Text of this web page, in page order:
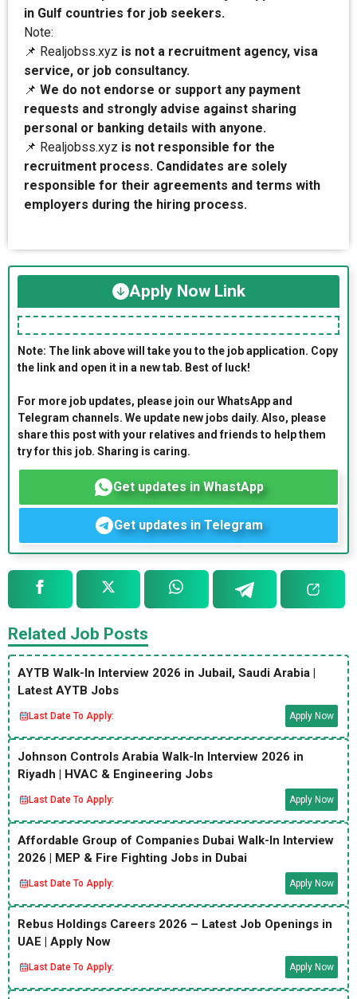
in Gulf countries for job seekers.
Note:
📌 Realjobss.xyz is not a recruitment agency, visa
service, or job consultancy.
📌 We do not endorse or support any payment
requests and strongly advise against sharing
personal or banking details with anyone.
📌 Realjobss.xyz is not responsible for the
recruitment process. Candidates are solely
responsible for their agreements and terms with
employers during the hiring process.
Apply Now Link
Note: The link above will take you to the job application. Copy
the link and open it in a new tab. Best of luck!
For more job updates, please join our WhatsApp and
Telegram channels. We update new jobs daily. Also, please
share this post with your relatives and friends to help them
try for this job. Sharing is caring.
Get updates in WhastApp
Get updates in Telegram
Related Job Posts
AYTB Walk-In Interview 2026 in Jubail, Saudi Arabia |
Latest AYTB Jobs
Last Date To Apply: Apply Now
Johnson Controls Arabia Walk-In Interview 2026 in
Riyadh | HVAC & Engineering Jobs
Last Date To Apply: Apply Now
Affordable Group of Companies Dubai Walk-In Interview
2026 | MEP & Fire Fighting Jobs in Dubai
Last Date To Apply: Apply Now
Rebus Holdings Careers 2026 – Latest Job Openings in
UAE | Apply Now
Last Date To Apply: Apply Now